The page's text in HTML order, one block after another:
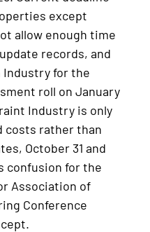
except
allow enough time
records, and
for the
roll on January
Industry is only
costs rather than
October 31 and
confusion for the
Association of
Conference